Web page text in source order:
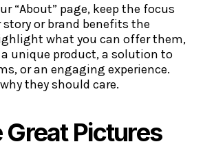
“About” page, keep the focus
story or brand benefits the
what you can offer them,
a unique product, a solution to
or an engaging experience.
they should care.
Great Pictures